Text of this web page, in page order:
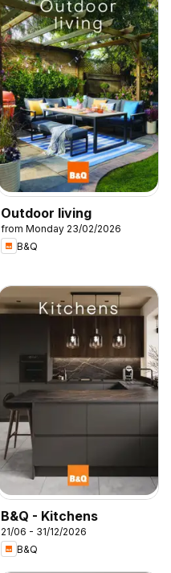
Outdoor living
from Monday 23/02/2026
B&Q
B&Q - Kitchens
21/06 - 31/12/2026
B&Q